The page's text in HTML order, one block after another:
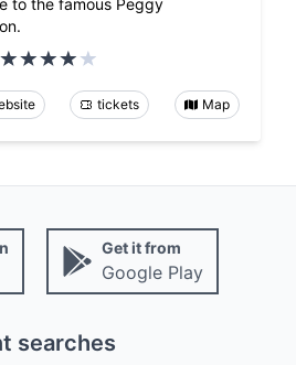
to the famous Peggy
tickets Map
Get it from
Google Play
searches